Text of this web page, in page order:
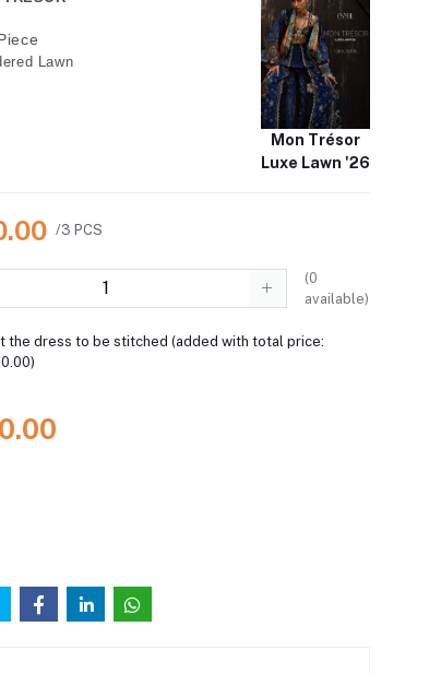
Lawn
Mon Trésor
Luxe Lawn '26
/3 PCS
(0
available)
the dress to be stitched (added with total price: